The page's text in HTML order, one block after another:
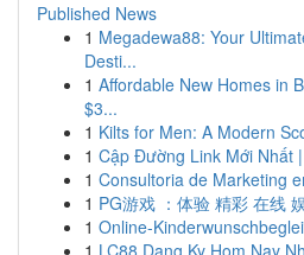
Published News
1 Megadewa88: Your
Desti...
1 Affordable New Homes in
$3...
1 Kilts for Men: A Modern
1 Cập Đường Link Mới Nhất
1 Consultoria de Marketing
1 PG游戏 ：体验 精彩 在线
1 Online-
1 LC88 Dang Ky Hom Nay